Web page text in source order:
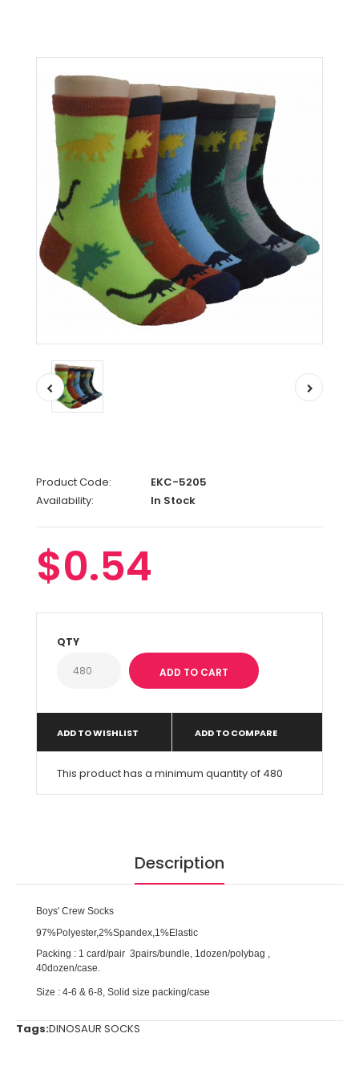
Product Code:
EKC-5205
Availability:
In Stock
$0.54
QTY
ADD TO WISHLIST ADD TO COMPARE
This product has a minimum quantity of 480
Description
Boys' Crew Socks
97%Polyester,2%Spandex,1%Elastic
Packing : 1 card/pair 3pairs/bundle, 1dozen/polybag ,
40dozen/case.
Size : 4-6 & 6-8, Solid size packing/case
Tags:DINOSAUR SOCKS